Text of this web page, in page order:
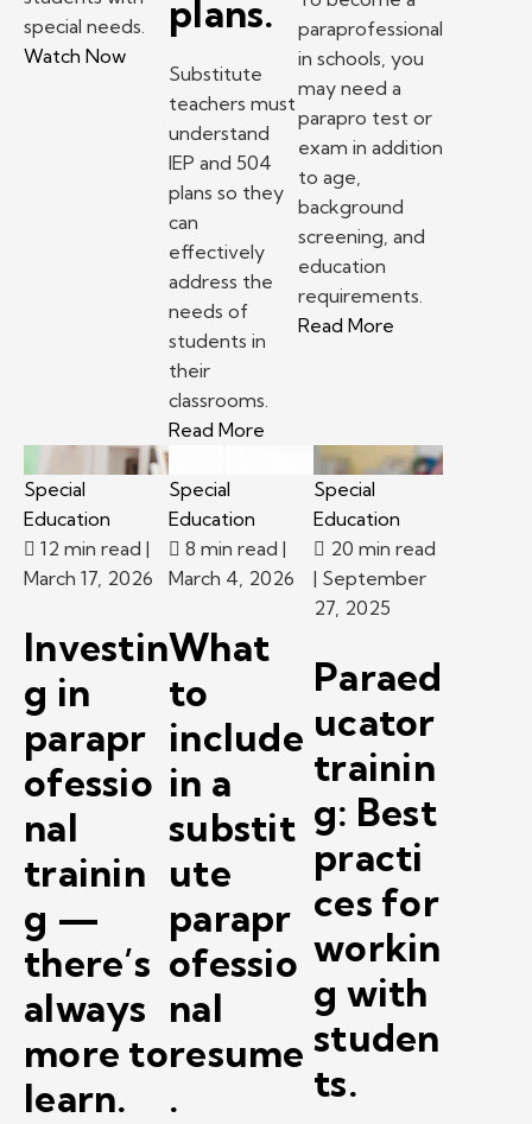
special needs.
Watch Now– Paraeducator Story: Shayla Hill
plans.
Substitute
teachers must
understand
IEP and 504
plans so they
can
effectively
address the
needs of
students in
their
classrooms.
Read More
paraprofessional
in schools, you
may need a
parapro test or
exam in addition
to age,
background
screening, and
education
requirements.
Read More
Special
Education
12 min read |
March 17, 2026
Investin
g in
parapr
ofessio
nal
trainin
g —
there’s
always
more to
learn.
Special
Education
8 min read |
March 4, 2026
What
to
include
in a
substit
ute
parapr
ofessio
nal
resume
.
Special
Education
20 min read
| September
27, 2025
Paraed
ucator
trainin
g: Best
practi
ces for
workin
g with
studen
ts.